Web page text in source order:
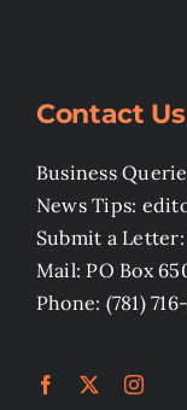
Contact Us
Business
News Tips:
Submit a
Mail: PO Box
Phone: (781)